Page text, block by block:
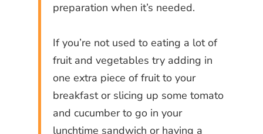
preparation when it’s needed.
If you’re not used to eating a lot of
fruit and vegetables try adding in
one extra piece of fruit to your
breakfast or slicing up some tomato
and cucumber to go in your
lunchtime sandwich or having a